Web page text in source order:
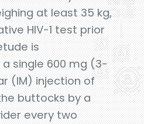
at least 35 kg,
HIV-1 test prior
is
single 600 mg (3-
(IM) injection of
buttocks by a
every two